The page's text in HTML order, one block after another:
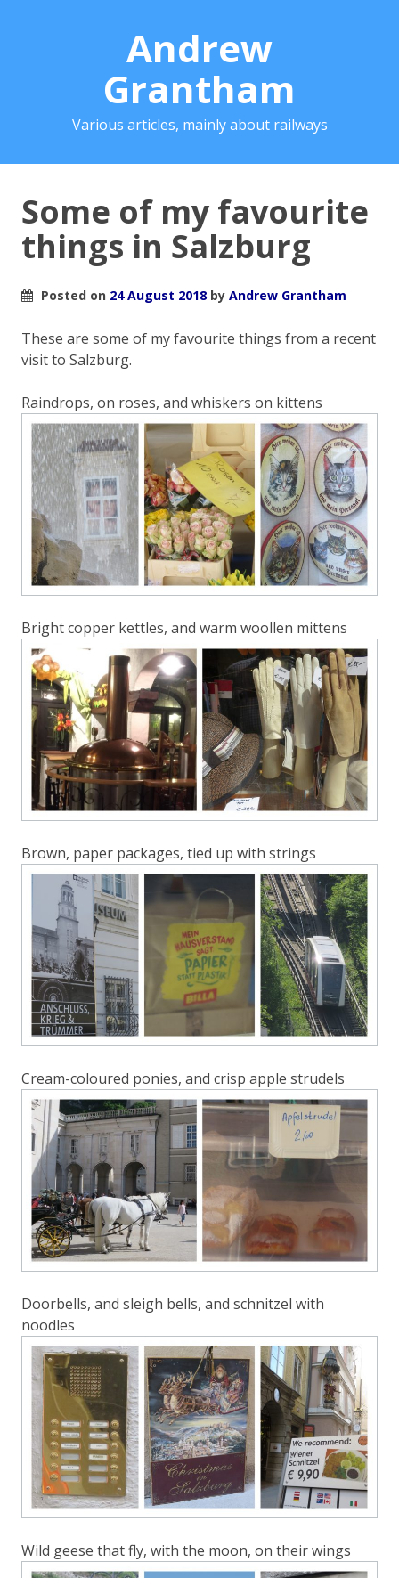
Andrew
Grantham
Various articles, mainly about railways
Some of my favourite
things in Salzburg
Posted on 24 August 2018 by Andrew Grantham
These are some of my favourite things from a recent
visit to Salzburg.
Raindrops, on roses, and whiskers on kittens
Bright copper kettles, and warm woollen mittens
Brown, paper packages, tied up with strings
Cream-coloured ponies, and crisp apple strudels
Doorbells, and sleigh bells, and schnitzel with
noodles
Wild geese that fly, with the moon, on their wings